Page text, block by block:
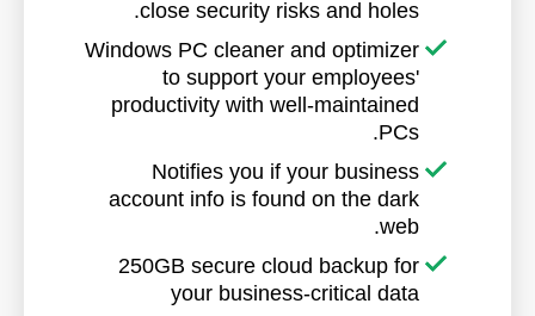
close security risks and holes.
Windows PC cleaner and optimizer
to support your employees'
productivity with well-maintained
PCs.
Notifies you if your business
account info is found on the dark
web.
250GB secure cloud backup for
your business-critical data